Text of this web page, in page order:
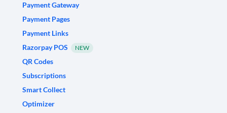
Payment Gateway
Payment Pages
Payment Links
Razorpay POS
NEW
QR Codes
Subscriptions
Smart Collect
Optimizer